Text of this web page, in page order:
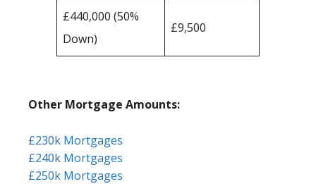
£440,000 (50%
Down)
£9,500
Other Mortgage Amounts:
£230k Mortgages
£240k Mortgages
£250k Mortgages